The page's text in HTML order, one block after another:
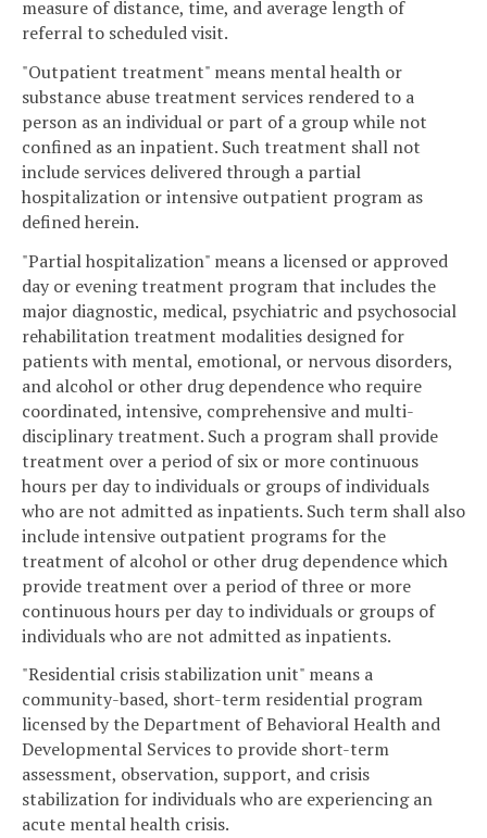
measure of distance, time, and average length of
referral to scheduled visit.
"Outpatient treatment" means mental health or
substance abuse treatment services rendered to a
person as an individual or part of a group while not
confined as an inpatient. Such treatment shall not
include services delivered through a partial
hospitalization or intensive outpatient program as
defined herein.
"Partial hospitalization" means a licensed or approved
day or evening treatment program that includes the
major diagnostic, medical, psychiatric and psychosocial
rehabilitation treatment modalities designed for
patients with mental, emotional, or nervous disorders,
and alcohol or other drug dependence who require
coordinated, intensive, comprehensive and multi-
disciplinary treatment. Such a program shall provide
treatment over a period of six or more continuous
hours per day to individuals or groups of individuals
who are not admitted as inpatients. Such term shall also
include intensive outpatient programs for the
treatment of alcohol or other drug dependence which
provide treatment over a period of three or more
continuous hours per day to individuals or groups of
individuals who are not admitted as inpatients.
"Residential crisis stabilization unit" means a
community-based, short-term residential program
licensed by the Department of Behavioral Health and
Developmental Services to provide short-term
assessment, observation, support, and crisis
stabilization for individuals who are experiencing an
acute mental health crisis.